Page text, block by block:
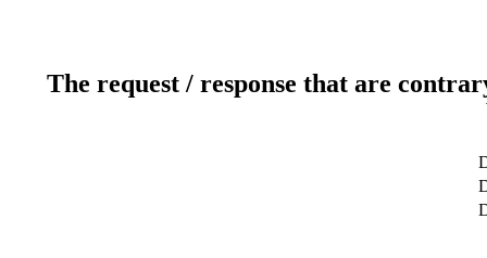
The request / response that are